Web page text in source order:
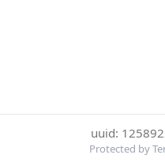
uuid:
Protected by